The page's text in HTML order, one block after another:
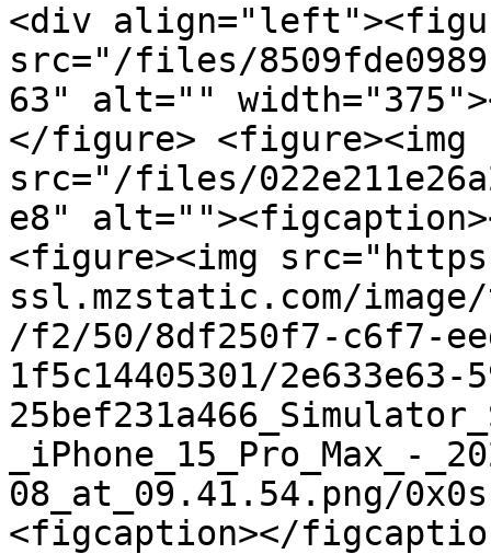
<div
src="/files/
63" alt=""
</figure> <figure><img
src="/files/
e8"
<figure><img
ssl.mzstatic.com/image/
/f2/50/8df250f7-c6f7-
1f5c14405301/
_iPhone_15_Pro_Max_-
08_at_09.41.54.png/
<figcaption></